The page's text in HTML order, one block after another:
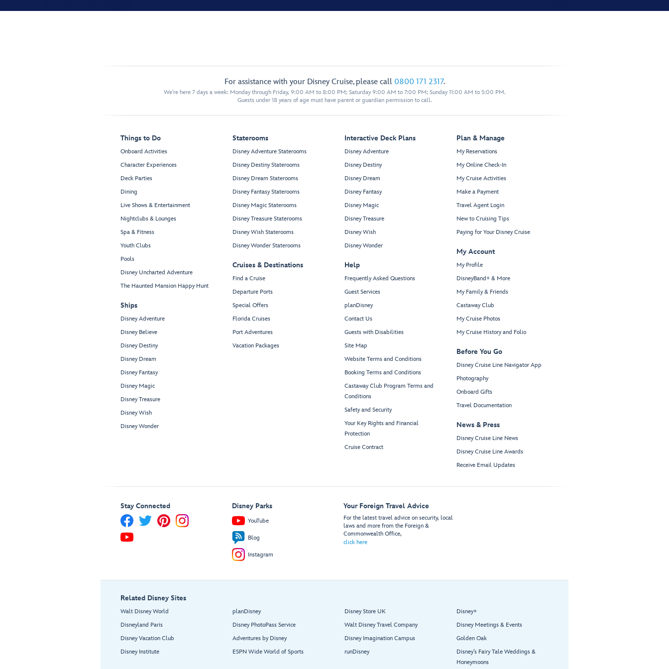
For assistance with your Disney Cruise, please call 0800 171 2317.
We're here 7 days a week: Monday through Friday, 9:00 AM to 8:00 PM; Saturday 9:00 AM to 7:00 PM; Sunday 11:00 AM to 5:00 PM.
Guests under 18 years of age must have parent or guardian permission to call.
Things to Do
Onboard Activities
Character Experiences
Deck Parties
Dining
Live Shows & Entertainment
Nightclubs & Lounges
Spa & Fitness
Youth Clubs
Pools
Disney Uncharted Adventure
The Haunted Mansion Happy Hunt
Ships
Disney Adventure
Disney Believe
Disney Destiny
Disney Dream
Disney Fantasy
Disney Magic
Disney Treasure
Disney Wish
Disney Wonder
Staterooms
Disney Adventure Staterooms
Disney Destiny Staterooms
Disney Dream Staterooms
Disney Fantasy Staterooms
Disney Magic Staterooms
Disney Treasure Staterooms
Disney Wish Staterooms
Disney Wonder Staterooms
Cruises & Destinations
Find a Cruise
Departure Ports
Special Offers
Florida Cruises
Port Adventures
Vacation Packages
Interactive Deck Plans
Disney Adventure
Disney Destiny
Disney Dream
Disney Fantasy
Disney Magic
Disney Treasure
Disney Wish
Disney Wonder
Help
Frequently Asked Questions
Guest Services
planDisney
Contact Us
Guests with Disabilities
Site Map
Website Terms and Conditions
Booking Terms and Conditions
Castaway Club Program Terms and
Conditions
Safety and Security
Your Key Rights and Financial
Protection
Cruise Contract
Plan & Manage
My Reservations
My Online Check-In
My Cruise Activities
Make a Payment
Travel Agent Login
New to Cruising Tips
Paying for Your Disney Cruise
My Account
My Profile
DisneyBand+ & More
My Family & Friends
Castaway Club
My Cruise Photos
My Cruise History and Folio
Before You Go
Disney Cruise Line Navigator App
Photography
Onboard Gifts
Travel Documentation
News & Press
Disney Cruise Line News
Disney Cruise Line Awards
Receive Email Updates
Stay Connected Disney Parks
YouTube
Blog
Instagram
Your Foreign Travel Advice
For the latest travel advice on security, local
laws and more from the Foreign &
Commonwealth Office,
click here
Related Disney Sites
Walt Disney World
Disneyland Paris
Disney Vacation Club
Disney Institute
planDisney
Disney PhotoPass Service
Adventures by Disney
ESPN Wide World of Sports
Disney Store UK
Walt Disney Travel Company
Disney Imagination Campus
runDisney
Disney+
Disney Meetings & Events
Golden Oak
Disney’s Fairy Tale Weddings &
Honeymoons